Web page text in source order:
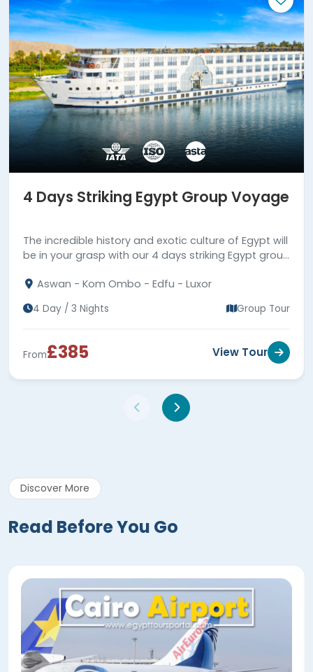
4 Days Striking Egypt Group Voyage
The incredible history and exotic culture of Egypt will
be in your grasp with our 4 days striking Egypt group
Aswan - Kom Ombo - Edfu - Luxor
4 Day / 3 Nights Group Tour
From£385 View Tour
Discover More
Read Before You Go